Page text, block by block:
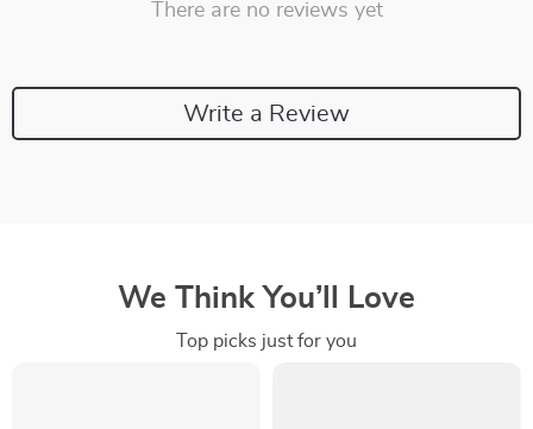
There are no reviews yet
Write a Review
We Think You’ll Love
Top picks just for you